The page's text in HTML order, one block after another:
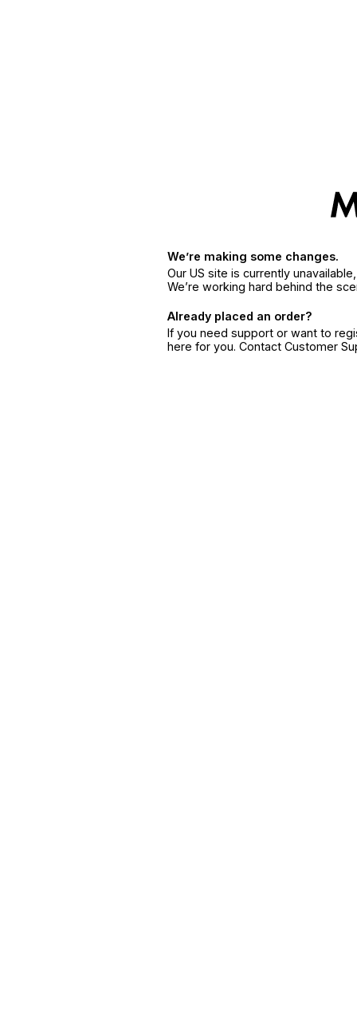
We’re making some changes.
Our US site is currently
We’re working hard behind the
Already placed an order?
If you need support or want to
here for you. Contact Customer